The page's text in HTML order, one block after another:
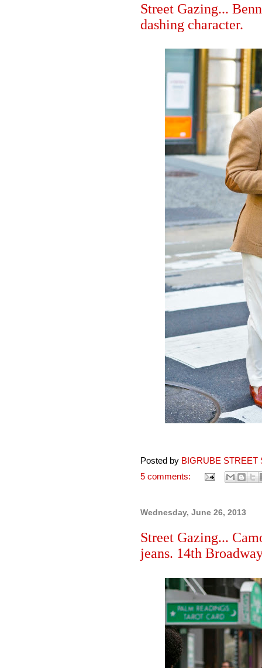
Street Gazing...
dashing character.
Posted by BIGRUBE STREET
5 comments:
Wednesday, June 26, 2013
Street Gazing...
jeans. 14th